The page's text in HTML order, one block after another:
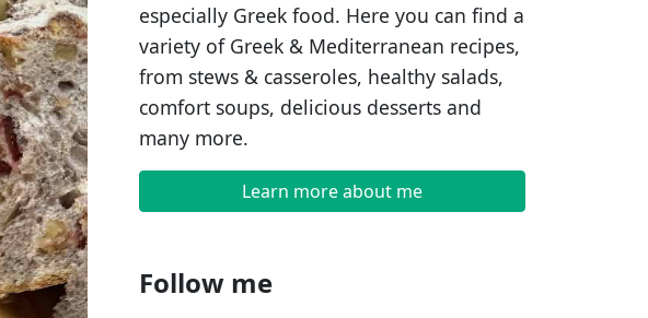
especially Greek food. Here you can find a
variety of Greek & Mediterranean recipes,
from stews & casseroles, healthy salads,
comfort soups, delicious desserts and
many more.
Learn more about me
Follow me